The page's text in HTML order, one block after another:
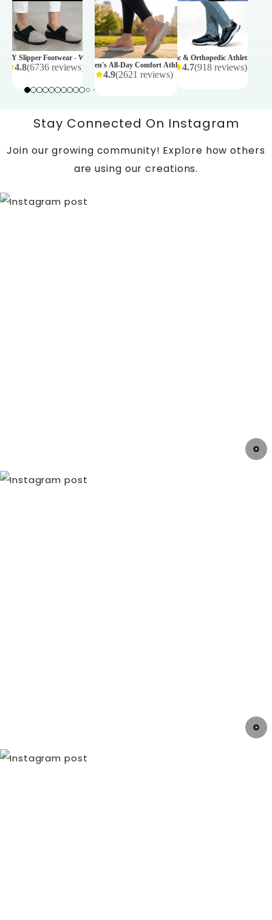
Shoes - Mens
Slipper Footwear - Womens
4.8(6736 reviews)
SPRINTER Women's All-Day Comfort Athletic Shoes – Rose
4.9(2621 reviews)
₹ 4,990
AARON Diabetic & Orthopedic Athletic
4.7(918 reviews)
₹ 11,995
Stay Connected On Instagram
Join our growing community! Explore how others
are using our creations.